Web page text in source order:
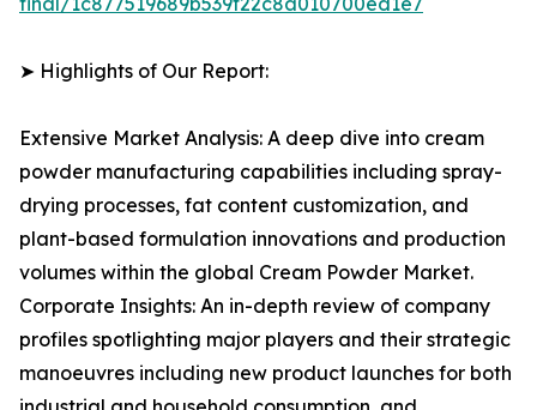
➤ Highlights of Our Report:
Extensive Market Analysis: A deep dive into cream
powder manufacturing capabilities including spray-
drying processes, fat content customization, and
plant-based formulation innovations and production
volumes within the global Cream Powder Market.
Corporate Insights: An in-depth review of company
profiles spotlighting major players and their strategic
manoeuvres including new product launches for both